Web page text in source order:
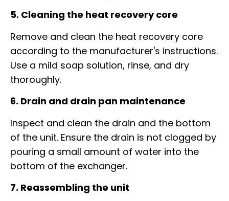
5. Cleaning the heat recovery core
Remove and clean the heat recovery core
according to the manufacturer's instructions.
Use a mild soap solution, rinse, and dry
thoroughly.
6. Drain and drain pan maintenance
Inspect and clean the drain and the bottom
of the unit. Ensure the drain is not clogged by
pouring a small amount of water into the
bottom of the exchanger.
7. Reassembling the unit